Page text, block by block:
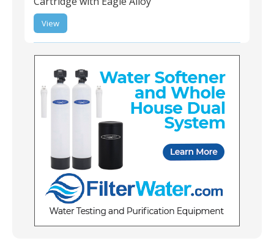
ST-CRYS-A-02 |
(Filters Manganese) -
SMART Water Filter
View
Stage